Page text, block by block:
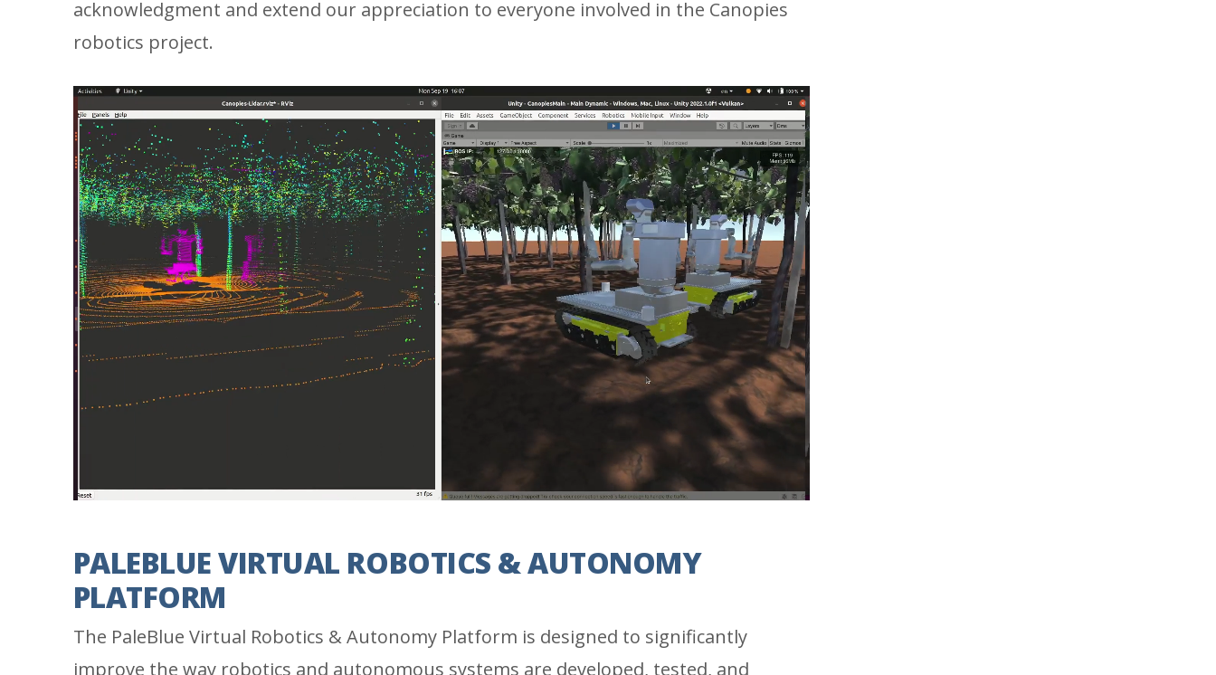
acknowledgment and extend our appreciation to everyone involved in the Canopies
robotics project.
PALEBLUE VIRTUAL ROBOTICS & AUTONOMY
PLATFORM
The PaleBlue Virtual Robotics & Autonomy Platform is designed to significantly
improve the way robotics and autonomous systems are developed, tested, and